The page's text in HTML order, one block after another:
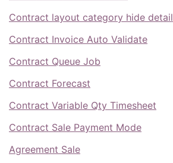
Contract layout category hide detail
Contract Invoice Auto Validate
Contract Queue Job
Contract Forecast
Contract Variable Qty Timesheet
Contract Sale Payment Mode
Agreement Sale